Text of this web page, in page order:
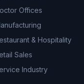
Offices
& Hospitality
Sales
Industry